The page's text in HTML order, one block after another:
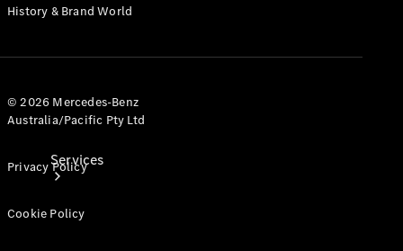
Services
History & Brand World
© 2026 Mercedes-Benz
Australia/Pacific Pty Ltd
Privacy Policy
Cookie Policy